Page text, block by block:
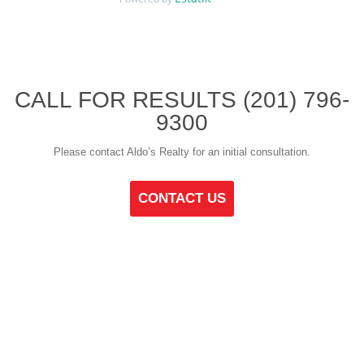
CALL FOR RESULTS (201) 796-
9300
Please contact Aldo’s Realty for an initial consultation.
CONTACT US